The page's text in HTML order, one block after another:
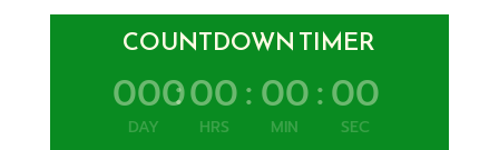
COUNTDOWN TIMER
000
DAY
:00
HRS
:00
MIN
:00
SEC